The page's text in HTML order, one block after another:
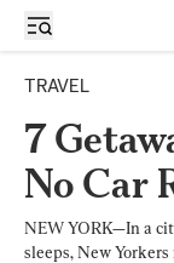
TRAVEL
7
No Car
NEW YORK—In a
sleeps, New